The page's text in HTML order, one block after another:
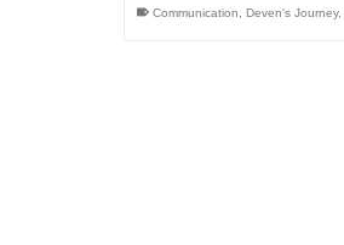
Communication Deven's Journey,